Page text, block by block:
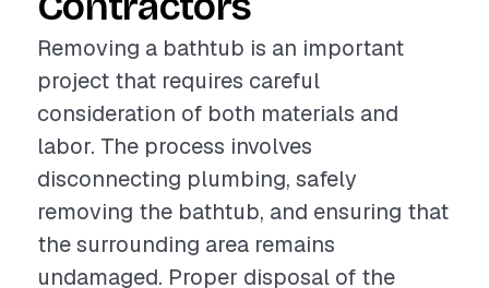
Removing a bathtub is an important
project that requires careful
consideration of both materials and
labor. The process involves
disconnecting plumbing, safely
removing the bathtub, and ensuring that
the surrounding area remains
undamaged. Proper disposal of the